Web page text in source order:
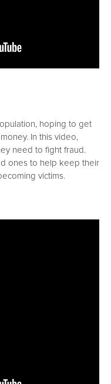
hoping to get
In this video,
need to fight fraud.
ones to help keep their
victims.